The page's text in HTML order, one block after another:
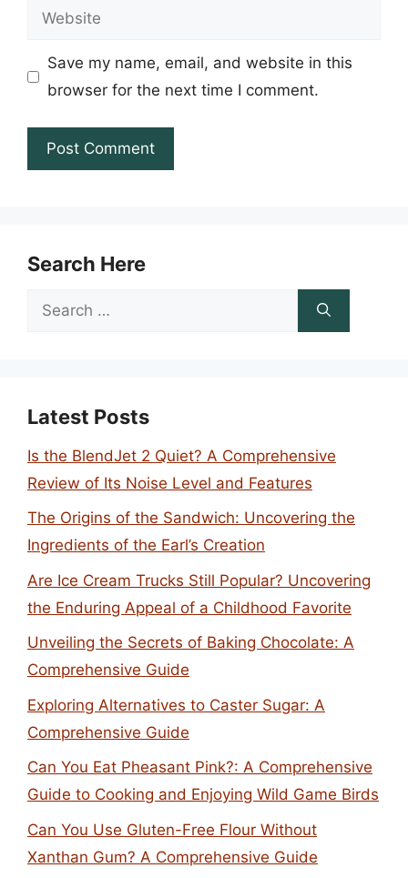
Website
Save my name, email, and website in this
browser for the next time I comment.
Search Here
Search
Latest Posts
Is the BlendJet 2 Quiet? A Comprehensive
Review of Its Noise Level and Features
The Origins of the Sandwich: Uncovering the
Ingredients of the Earl’s Creation
Are Ice Cream Trucks Still Popular? Uncovering
the Enduring Appeal of a Childhood Favorite
Unveiling the Secrets of Baking Chocolate: A
Comprehensive Guide
Exploring Alternatives to Caster Sugar: A
Comprehensive Guide
Can You Eat Pheasant Pink?: A Comprehensive
Guide to Cooking and Enjoying Wild Game Birds
Can You Use Gluten-Free Flour Without
Xanthan Gum? A Comprehensive Guide